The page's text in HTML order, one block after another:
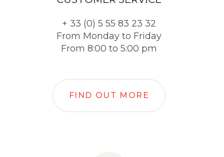
+ 33 (0) 5 55 83 23 32
From Monday to Friday
From 8:00 to 5:00 pm
FIND OUT MORE